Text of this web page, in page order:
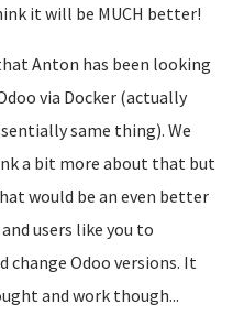
it will be MUCH better!
Anton has been looking
via Docker (actually
same thing). We
a bit more about that but
would be an even better
users like you to
change Odoo versions. It
and work though...